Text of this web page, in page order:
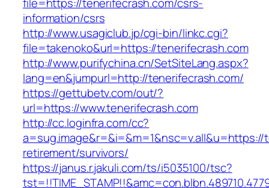
information/csrs
http://www.usagiclub.jp/cgi-bin/linkc.cgi?
file=takenoko&url=https://tenerifecrash.com
http://www.purifychina.cn/SetSiteLang.aspx?
lang=en&jumpurl=http://tenerifecrash.com/
https://gettubetv.com/out/?
url=https://www.tenerifecrash.com
http://cc.loginfra.com/cc?
retirement/survivors/
https://janus.r.jakuli.com/ts/i5035100/tsc?